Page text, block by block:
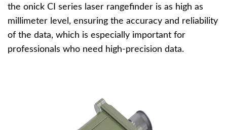
the onick CI series laser rangefinder is as high as
millimeter level, ensuring the accuracy and reliability
of the data, which is especially important for
professionals who need high-precision data.